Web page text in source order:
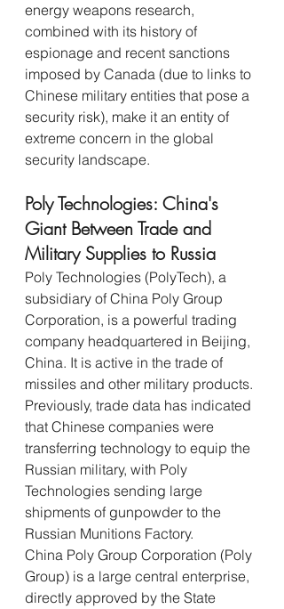
energy weapons research,
combined with its history of
espionage and recent sanctions
imposed by Canada (due to links to
Chinese military entities that pose a
security risk), make it an entity of
extreme concern in the global
security landscape.
Poly Technologies: China's
Giant Between Trade and
Military Supplies to Russia
Poly Technologies (PolyTech), a
subsidiary of China Poly Group
Corporation, is a powerful trading
company headquartered in Beijing,
China. It is active in the trade of
missiles and other military products.
Previously, trade data has indicated
that Chinese companies were
transferring technology to equip the
Russian military, with Poly
Technologies sending large
shipments of gunpowder to the
Russian Munitions Factory.
China Poly Group Corporation (Poly
Group) is a large central enterprise,
directly approved by the State